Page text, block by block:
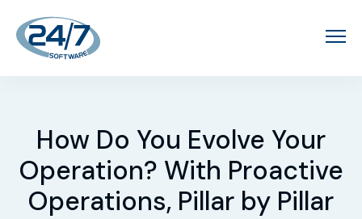
How Do You Evolve Your
Operation? With Proactive
Operations, Pillar by Pillar